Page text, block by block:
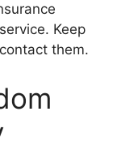
Keep
them.